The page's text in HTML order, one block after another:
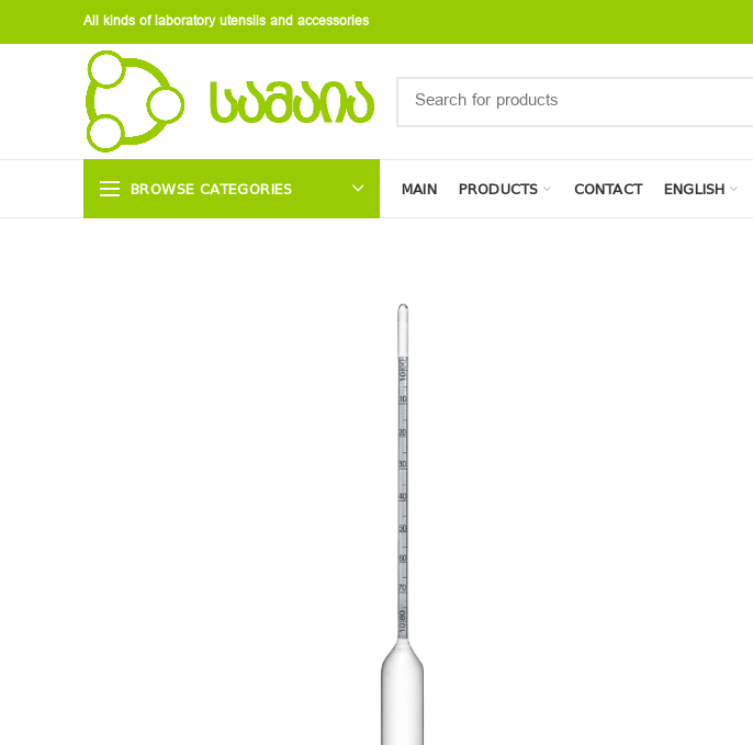
All kinds of laboratory utensils and accessories
BROWSE CATEGORIES MAIN PRODUCTS CONTACT ENGLISH